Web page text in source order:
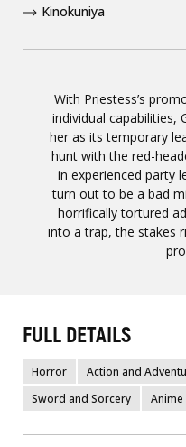
With Priestess’s
individual capabilities,
her as its temporary
hunt with the red-
in experienced party
turn out to be a bad
horrifically tortured
into a trap, the stakes
Kinokuniya
FULL DETAILS
Horror Action and
Sword and Sorcery
Anime